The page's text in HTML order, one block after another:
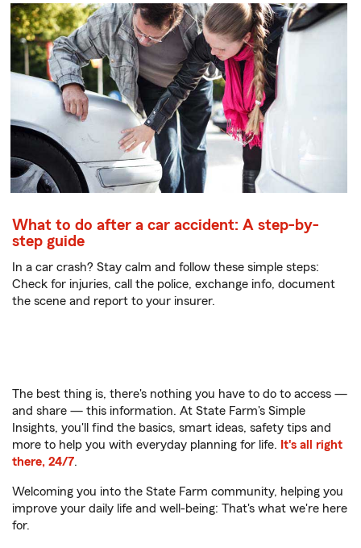
What to do after a car accident: A step-by-
step guide
In a car crash? Stay calm and follow these simple steps:
Check for injuries, call the police, exchange info, document
the scene and report to your insurer.
The best thing is, there's nothing you have to do to access —
and share — this information. At State Farm's Simple
Insights, you'll find the basics, smart ideas, safety tips and
more to help you with everyday planning for life. It's all right
there, 24/7.
Welcoming you into the State Farm community, helping you
improve your daily life and well-being: That's what we're here
for.